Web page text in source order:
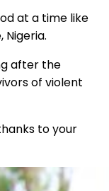
at a time like
Nigeria.
after the
of violent
to your